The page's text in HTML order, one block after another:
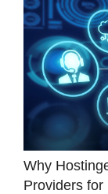
Why
Providers for